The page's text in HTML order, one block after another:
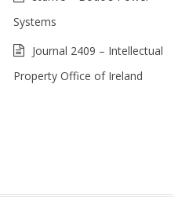
Systems
Journal 2409 – Intellectual
Property Office of Ireland